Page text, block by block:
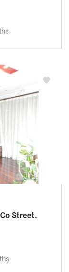
Street,